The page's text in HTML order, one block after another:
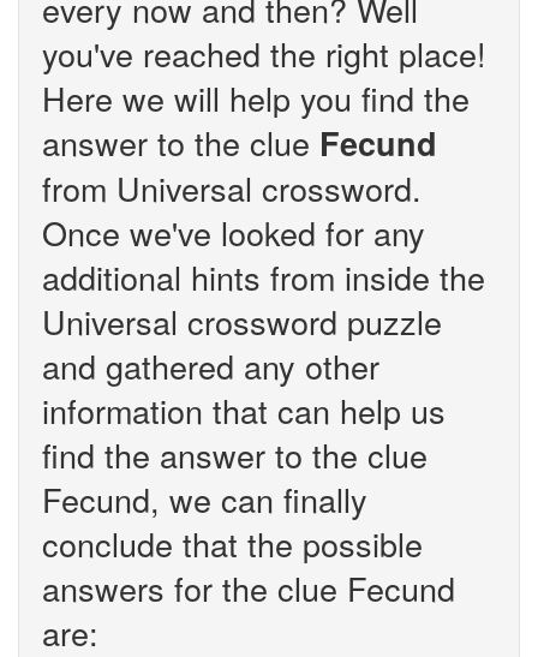
you've reached the right place!
Here we will help you find the
answer to the clue Fecund
from Universal crossword.
Once we've looked for any
additional hints from inside the
Universal crossword puzzle
and gathered any other
information that can help us
find the answer to the clue
Fecund, we can finally
conclude that the possible
answers for the clue Fecund
are: